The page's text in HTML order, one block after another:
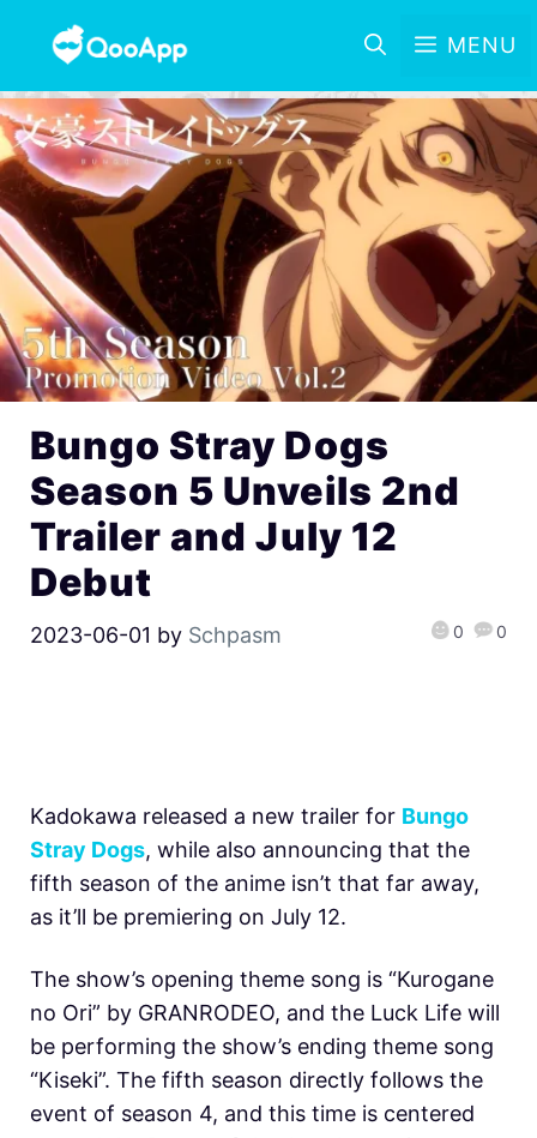
MENU
Bungo Stray Dogs
Season 5 Unveils 2nd
Trailer and July 12
Debut
2023-06-01 by Schpasm 0 0
Kadokawa released a new trailer for Bungo
Stray Dogs, while also announcing that the
fifth season of the anime isn’t that far away,
as it’ll be premiering on July 12.
The show’s opening theme song is “Kurogane
no Ori” by GRANRODEO, and the Luck Life will
be performing the show’s ending theme song
“Kiseki”. The fifth season directly follows the
event of season 4, and this time is centered